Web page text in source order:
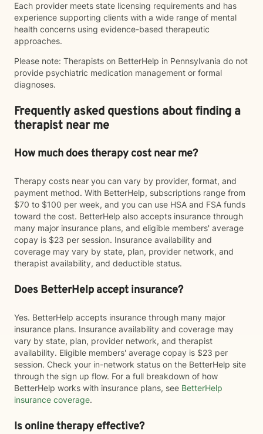
Each provider meets state licensing requirements and has
experience supporting clients with a wide range of mental
health concerns using evidence-based therapeutic
approaches.
Please note: Therapists on BetterHelp in Pennsylvania do not
provide psychiatric medication management or formal
diagnoses.
Frequently asked questions about finding a
therapist near me
How much does therapy cost near me?
Therapy costs near you can vary by provider, format, and
payment method. With BetterHelp, subscriptions range from
$70 to $100 per week, and you can use HSA and FSA funds
toward the cost. BetterHelp also accepts insurance through
many major insurance plans, and eligible members' average
copay is $23 per session. Insurance availability and
coverage may vary by state, plan, provider network, and
therapist availability, and deductible status.
Does BetterHelp accept insurance?
Yes. BetterHelp accepts insurance through many major
insurance plans. Insurance availability and coverage may
vary by state, plan, provider network, and therapist
availability. Eligible members' average copay is $23 per
session. Check your in-network status on the BetterHelp site
through the sign up flow. For a full breakdown of how
BetterHelp works with insurance plans, see BetterHelp
insurance coverage.
Is online therapy effective?